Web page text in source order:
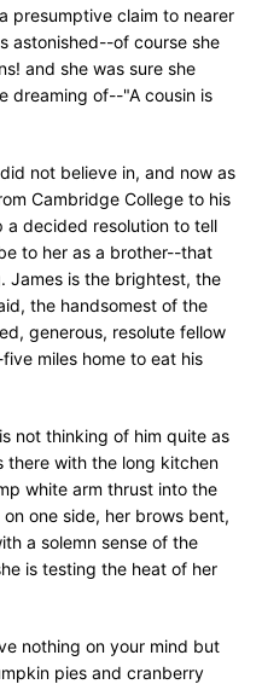
presumptive claim to nearer
astonished--of course she
and she was sure she
dreaming of--"A cousin is
not believe in, and now as
Cambridge College to his
a decided resolution to tell
to her as a brother--that
James is the brightest, the
the handsomest of the
generous, resolute fellow
miles home to eat his
not thinking of him quite as
there with the long kitchen
white arm thrust into the
one side, her brows bent,
a solemn sense of the
is testing the heat of her
nothing on your mind but
pies and cranberry